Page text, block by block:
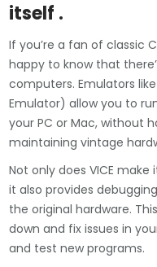
itself .
If you’re a fan of classic
happy to know that
computers. Emulators
Emulator) allow you to
your PC or Mac, without
maintaining vintage
Not only does VICE
it also provides
the original hardware.
down and fix issues in
and test new programs.